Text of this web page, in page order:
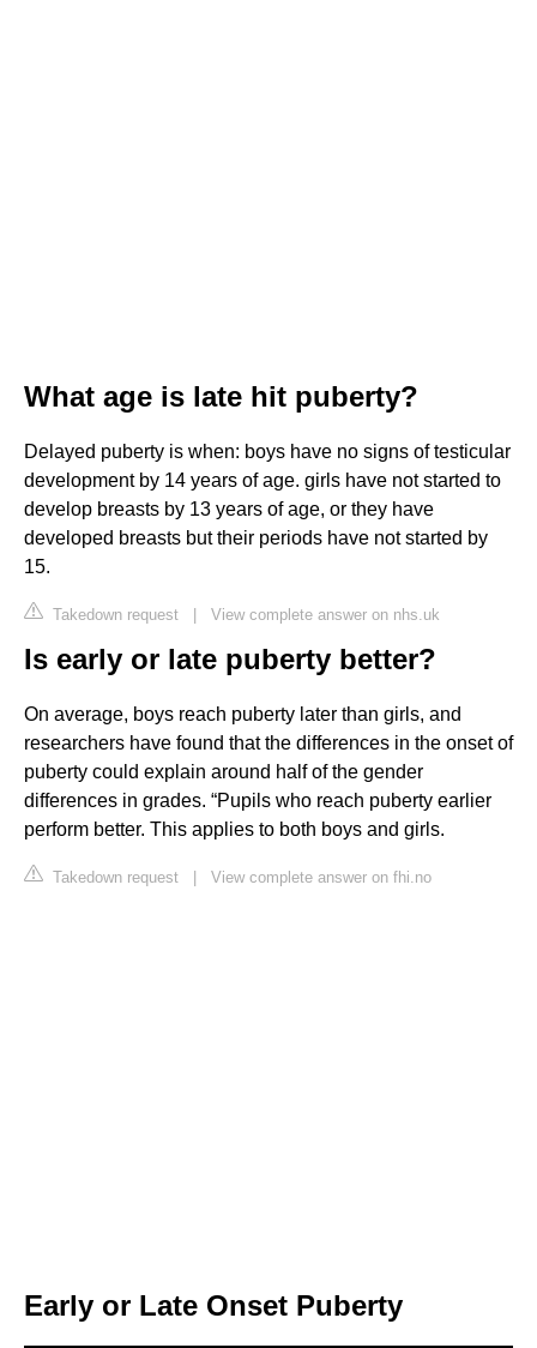
What age is late hit puberty?
Delayed puberty is when: boys have no signs of testicular
development by 14 years of age. girls have not started to
develop breasts by 13 years of age, or they have
developed breasts but their periods have not started by
15.
Takedown request View complete answer on nhs.uk
Is early or late puberty better?
On average, boys reach puberty later than girls, and
researchers have found that the differences in the onset of
puberty could explain around half of the gender
differences in grades. “Pupils who reach puberty earlier
perform better. This applies to both boys and girls.
Takedown request View complete answer on fhi.no
Early or Late Onset Puberty